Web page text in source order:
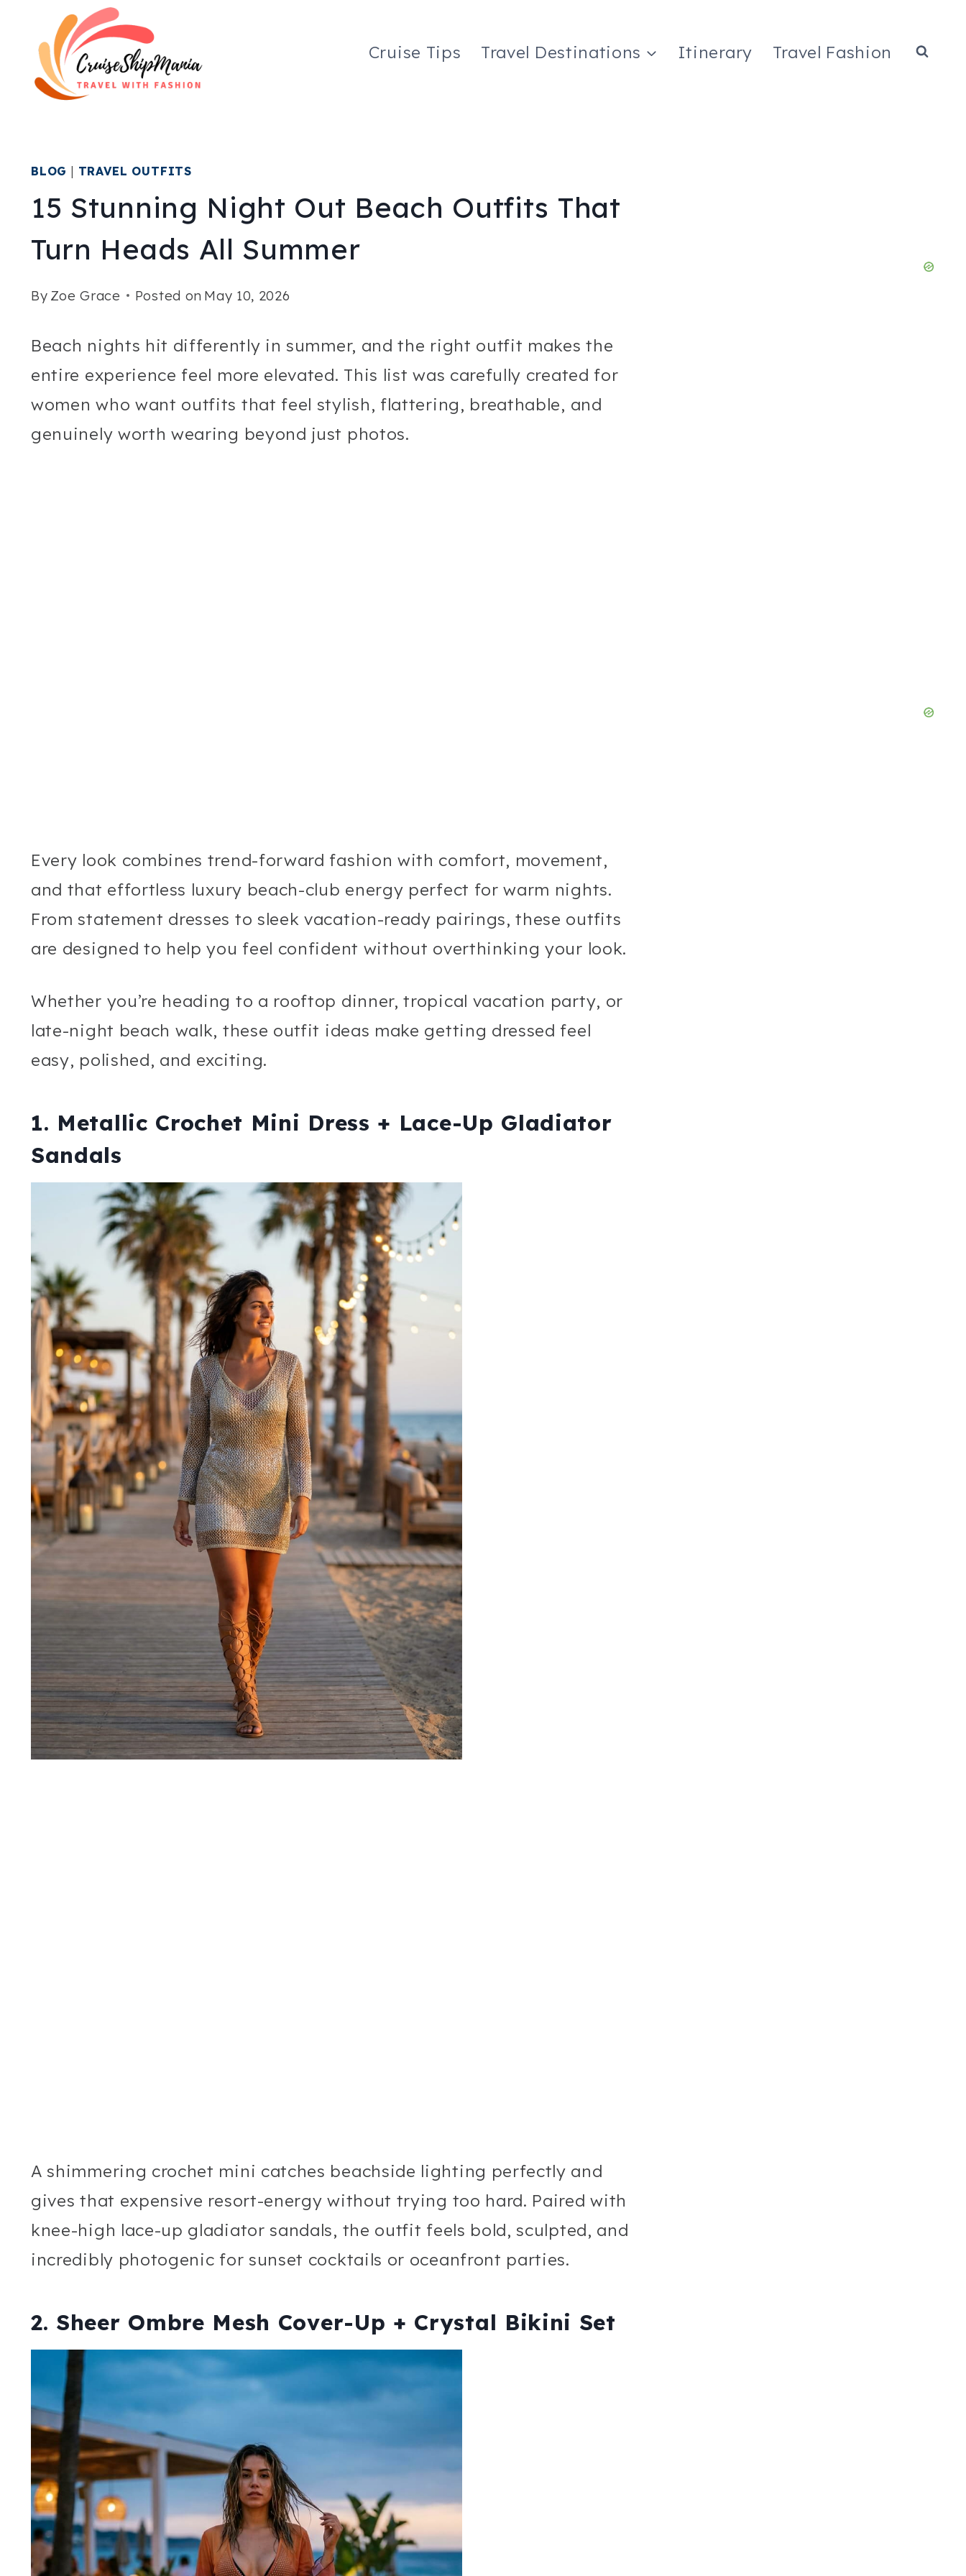
content
Cruise Tips Travel Destinations Itinerary Travel Fashion
BLOG TRAVEL OUTFITS
15 Stunning Night Out Beach Outfits That
Turn Heads All Summer
By Zoe Grace Posted on May 10, 2026
Beach nights hit differently in summer, and the right outfit makes the
entire experience feel more elevated. This list was carefully created for
women who want outfits that feel stylish, flattering, breathable, and
genuinely worth wearing beyond just photos.
Every look combines trend-forward fashion with comfort, movement,
and that effortless luxury beach-club energy perfect for warm nights.
From statement dresses to sleek vacation-ready pairings, these outfits
are designed to help you feel confident without overthinking your look.
Whether you’re heading to a rooftop dinner, tropical vacation party, or
late-night beach walk, these outfit ideas make getting dressed feel
easy, polished, and exciting.
1. Metallic Crochet Mini Dress + Lace-Up Gladiator
Sandals
A shimmering crochet mini catches beachside lighting perfectly and
gives that expensive resort-energy without trying too hard. Paired with
knee-high lace-up gladiator sandals, the outfit feels bold, sculpted, and
incredibly photogenic for sunset cocktails or oceanfront parties.
2. Sheer Ombre Mesh Cover-Up + Crystal Bikini Set